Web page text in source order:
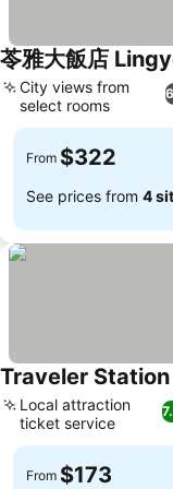
苓雅大飯店
City views from
select rooms
From $322
See prices from 4
Traveler Station
Local attraction
ticket service
From $173